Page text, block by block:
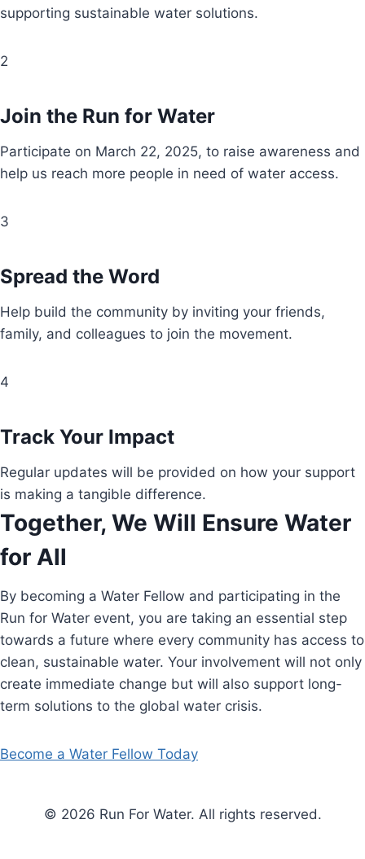
supporting sustainable water solutions.
2
Join the Run for Water
Participate on March 22, 2025, to raise awareness and
help us reach more people in need of water access.
3
Spread the Word
Help build the community by inviting your friends,
family, and colleagues to join the movement.
4
Track Your Impact
Regular updates will be provided on how your support
is making a tangible difference.
Together, We Will Ensure Water
for All
By becoming a Water Fellow and participating in the
Run for Water event, you are taking an essential step
towards a future where every community has access to
clean, sustainable water. Your involvement will not only
create immediate change but will also support long-
term solutions to the global water crisis.
Become a Water Fellow Today
© 2026 Run For Water. All rights reserved.